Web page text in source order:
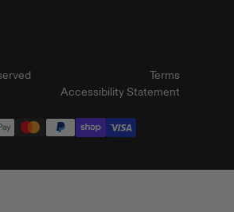
Terms
Accessibility Statement